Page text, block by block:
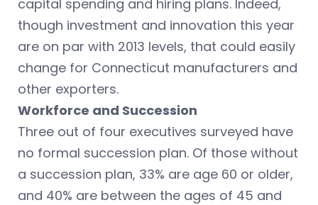
capital spending and hiring plans. Indeed,
though investment and innovation this year
are on par with 2013 levels, that could easily
change for Connecticut manufacturers and
other exporters.
Workforce and Succession
Three out of four executives surveyed have
no formal succession plan. Of those without
a succession plan, 33% are age 60 or older,
and 40% are between the ages of 45 and